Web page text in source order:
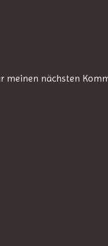
meinen nächsten